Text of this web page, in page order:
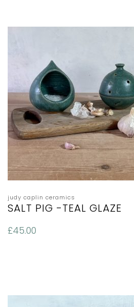
judy caplin ceramics
SALT PIG -TEAL GLAZE
£45.00